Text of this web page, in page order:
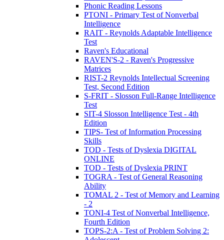
Phonic Reading Lessons
PTONI - Primary Test of Nonverbal
Intelligence
RAIT - Reynolds Adaptable Intelligence
Test
Raven's Educational
RAVEN'S-2 - Raven's Progressive
Matrices
RIST-2 Reynolds Intellectual Screening
Test, Second Edition
S-FRIT - Slosson Full-Range Intelligence
Test
SIT-4 Slosson Intelligence Test - 4th
Edition
TIPS- Test of Information Processing
Skills
TOD - Tests of Dyslexia DIGITAL
ONLINE
TOD - Tests of Dyslexia PRINT
TOGRA - Test of General Reasoning
Ability
TOMAL 2 - Test of Memory and Learning
- 2
TONI-4 Test of Nonverbal Intelligence,
Fourth Edition
TOPS-2:A - Test of Problem Solving 2: